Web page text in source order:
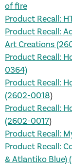
offire
Product Recall:
Product Recall:
Art Creations
Product Recall:
0364)
Product Recall:
(2602-0018)
Product Recall:
(2602-0017)
Product Recall:
Product Recall:
& Atlantiko Blue)